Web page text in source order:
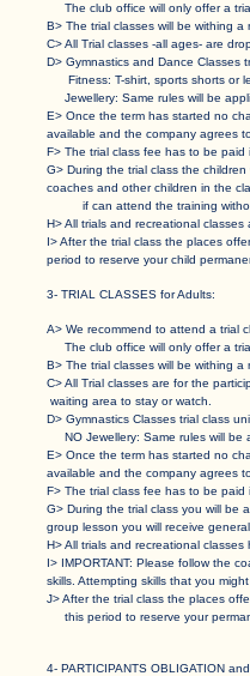
The club office will only offer a
B> The trial classes will be withing a
C> All Trial classes -all ages- are
D> Gymnastics and Dance Classes
Fitness: T-shirt, sports shorts or
Jewellery: Same rules will be
E> Once the term has started no
available and the company agrees
F> The trial class fee has to be
G> During the trial class the
coaches and other children in the
if can attend the training without
H> All trials and recreational classes
I> After the trial class the places
period to reserve your child
3- TRIAL CLASSES for Adults:
A> We recommend to attend a trial
The club office will only offer a
B> The trial classes will be withing a
C> All Trial classes are for the
waiting area to stay or watch.
D> Gymnastics Classes trial class
NO Jewellery: Same rules will be
E> Once the term has started no
available and the company agrees
F> The trial class fee has to be
G> During the trial class you will
group lesson you will receive
H> All trials and recreational
I> IMPORTANT: Please follow
skills. Attempting skills that you
J> After the trial class the places
this period to reserve your
​​4- PARTICIPANTS OBLIGATION